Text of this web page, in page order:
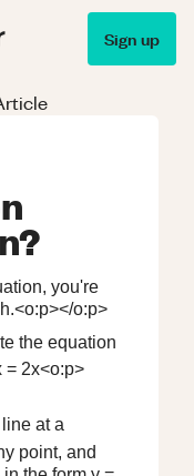
Sign up
you're
o:p>
the equation
= 2x<o:p>
at a
point, and